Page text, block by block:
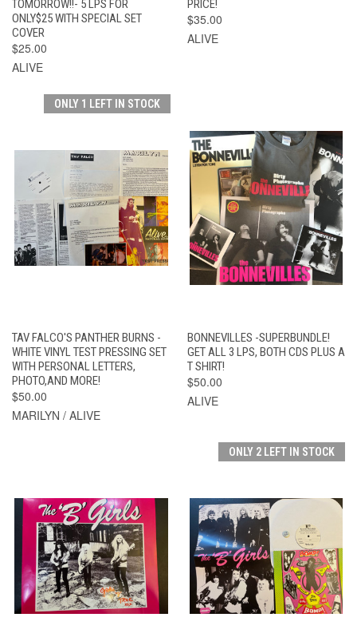
TOMORROW!!- 5 LPS FOR
ONLY$25 WITH SPECIAL SET
COVER
$25.00
ALIVE
PRICE!
$35.00
ALIVE
ONLY 1 LEFT IN STOCK
TAV FALCO'S PANTHER BURNS -
WHITE VINYL TEST PRESSING SET
WITH PERSONAL LETTERS,
PHOTO,AND MORE!
$50.00
MARILYN / ALIVE
BONNEVILLES -SUPERBUNDLE!
GET ALL 3 LPS, BOTH CDS PLUS A
T SHIRT!
$50.00
ALIVE
ONLY 2 LEFT IN STOCK